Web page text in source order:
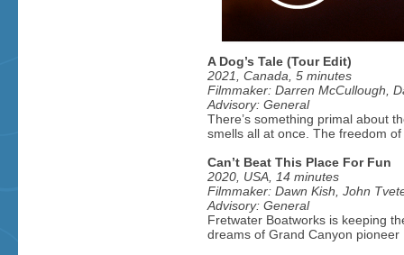
A Dog’s Tale (Tour Edit)
2021, Canada, 5 minutes
Filmmaker: Darren McCullough,
Advisory: General
There’s something primal about
smells all at once. The freedom
Can’t Beat This Place For Fun
2020, USA, 14 minutes
Filmmaker: Dawn Kish, John
Advisory: General
Fretwater Boatworks is keeping
dreams of Grand Canyon